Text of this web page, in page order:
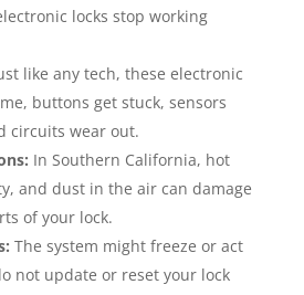
locks stop working
like any tech, these electronic
buttons get stuck, sensors
circuits wear out.
In Southern California, hot
and dust in the air can damage
of your lock.
The system might freeze or act
not update or reset your lock